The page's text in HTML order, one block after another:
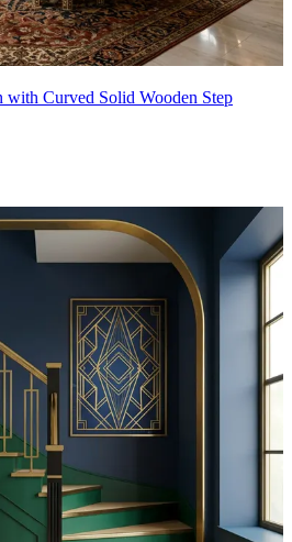
with Curved Solid Wooden Step